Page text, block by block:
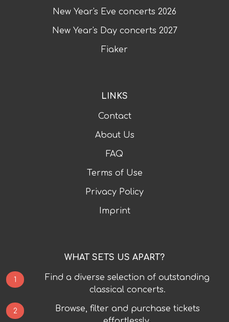
New Year's Eve concerts 2026
New Year's Day concerts 2027
Fiaker
LINKS
Contact
About Us
FAQ
Terms of Use
Privacy Policy
Imprint
WHAT SETS US APART?
1
Find a diverse selection of outstanding
classical concerts.
2
Browse, filter and purchase tickets